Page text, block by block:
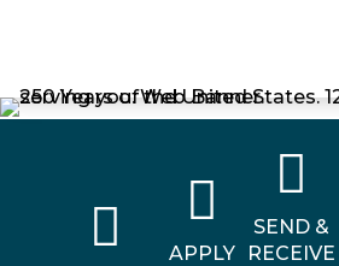
 
APPLY

SEND &
RECEIVE